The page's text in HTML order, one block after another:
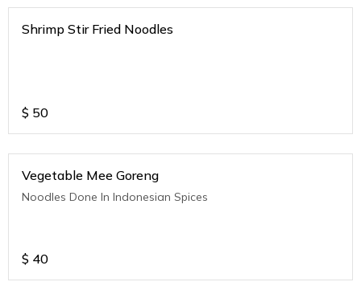
Shrimp Stir Fried Noodles
$ 50
Vegetable Mee Goreng
Noodles Done In Indonesian Spices
$ 40